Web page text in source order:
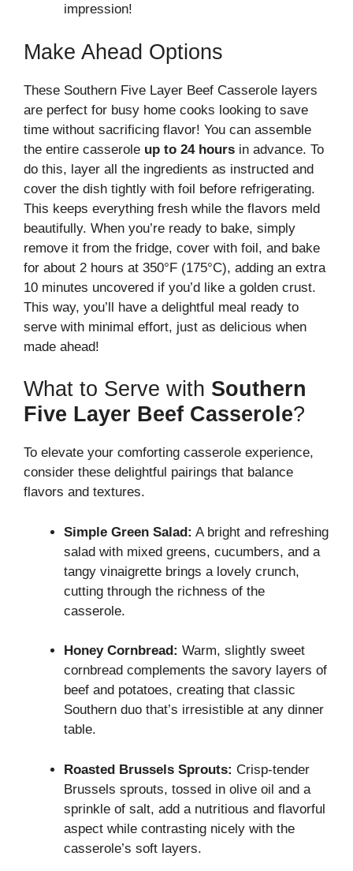
impression!
Make Ahead Options
These Southern Five Layer Beef Casserole layers
are perfect for busy home cooks looking to save
time without sacrificing flavor! You can assemble
the entire casserole up to 24 hours in advance. To
do this, layer all the ingredients as instructed and
cover the dish tightly with foil before refrigerating.
This keeps everything fresh while the flavors meld
beautifully. When you’re ready to bake, simply
remove it from the fridge, cover with foil, and bake
for about 2 hours at 350°F (175°C), adding an extra
10 minutes uncovered if you’d like a golden crust.
This way, you’ll have a delightful meal ready to
serve with minimal effort, just as delicious when
made ahead!
What to Serve with Southern
Five Layer Beef Casserole?
To elevate your comforting casserole experience,
consider these delightful pairings that balance
flavors and textures.
Simple Green Salad: A bright and refreshing
salad with mixed greens, cucumbers, and a
tangy vinaigrette brings a lovely crunch,
cutting through the richness of the
casserole.
Honey Cornbread: Warm, slightly sweet
cornbread complements the savory layers of
beef and potatoes, creating that classic
Southern duo that’s irresistible at any dinner
table.
Roasted Brussels Sprouts: Crisp-tender
Brussels sprouts, tossed in olive oil and a
sprinkle of salt, add a nutritious and flavorful
aspect while contrasting nicely with the
casserole’s soft layers.